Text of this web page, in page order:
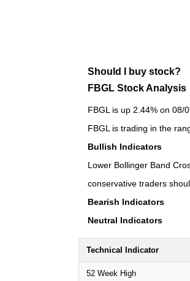
Should I buy stock?
FBGL Stock Analysis
FBGL is up 2.44% on 08/
FBGL is trading in the
Bullish Indicators
Lower Bollinger Band
conservative traders
Bearish Indicators
Neutral Indicators
Technical Indicator
52 Week High